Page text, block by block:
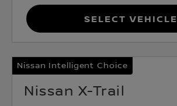
Select Vehicle
Nissan Intelligent Choice
Nissan X-Trail